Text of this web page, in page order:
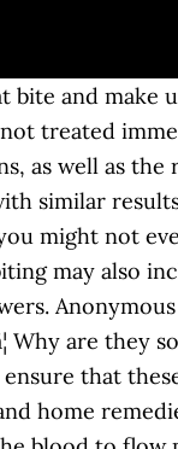
need a blood meal. So, what are horseflies, why do they bite and what should you do if you get bitten? In a few extreme cases, the bite has been known to cause fatal anaphylaxis in humans. Hereâs a little bit about the horse fly, why its such a nuisance and what to do if youâre bit. The recent humid weather has welcomed swarms of horseflies, which possess razor sharp teeth and a very painful bite. Horse-flies or horseflies are true flies in the family Tabanidae in the insect order Diptera. when a horse fly bites you it hurts like hell.also,a horse fly can be spotted and heard from at least a yard or 2 away but,by then it will be to late your bit.i got chased by one but, i out ran it into my house there huge and buzz really loud watch out they gonna hurt really bad like a wasp sting i â¦ Answer. Stable or horse flies are found around horses, around stables where they mostly feed on animals. save hide report. It is only when breeding season comes around that they turn into vampiric creatures in search of blood. As a matter of fact, they give